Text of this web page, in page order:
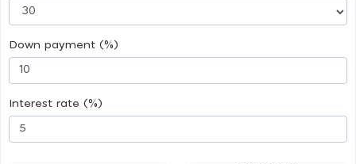
Down payment (%)
Interest rate (%)